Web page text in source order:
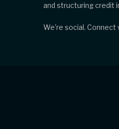
and structuring credit
We're social. Connect